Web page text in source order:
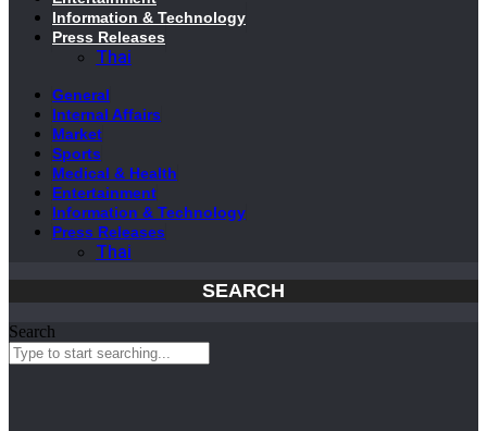
Information & Technology
Press Releases
Thai
General
Internal Affairs
Market
Sports
Medical & Health
Entertainment
Information & Technology
Press Releases
Thai
SEARCH
Search